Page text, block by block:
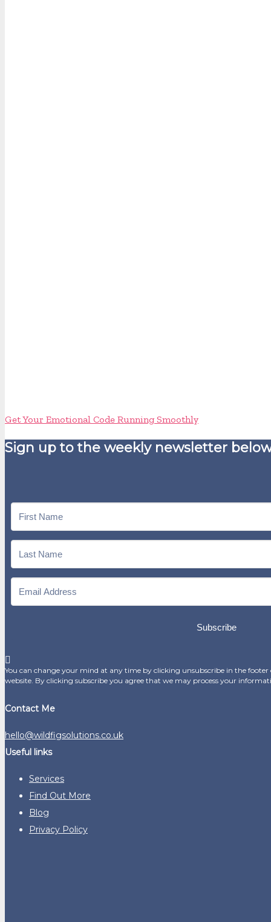
Get Your Emotional Code Running Smoothly
Sign up to the weekly newsletter
Subscribe
You can change your mind at any time by clicking unsubscribe in the
website. By clicking subscribe you agree that we may process your
Contact Me
hello@wildfigsolutions.co.uk
Useful links
Services
Find Out More
Blog
Privacy Policy